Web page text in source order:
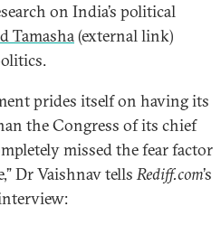
on India’s political
Tamasha(external link)
prides itself on having its
the Congress of its chief
missed the fear factor
Dr Vaishnav tellsRediff.com’s